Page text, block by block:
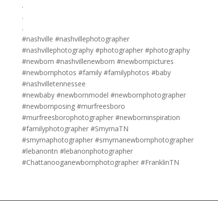
.
.
.
#nashville #nashvillephotographer
#nashvillephotography #photographer #photography
#newborn #nashvillenewborn #newbornpictures
#newbornphotos #family #familyphotos #baby
#nashvilletennessee
#newbaby #newbornmodel #newbornphotographer
#newbornposing #murfreesboro
#murfreesborophotographer #newborninspiration
#familyphotographer #SmyrnaTN
#smyrnaphotographer #smyrnanewbornphotographer
#lebanontn #lebanonphotographer
#Chattanooganewbornphotographer #FranklinTN